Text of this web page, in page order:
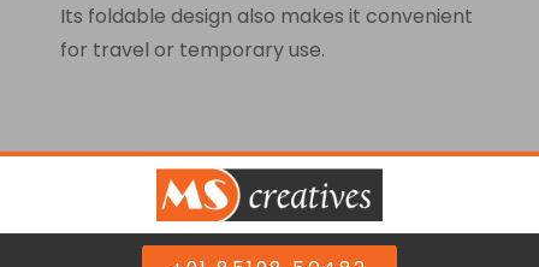
Its foldable design also makes it convenient
for travel or temporary use.